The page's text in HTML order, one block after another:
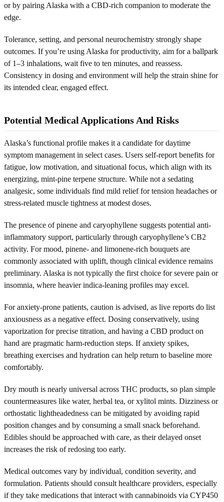
or by pairing Alaska with a CBD-rich companion to moderate the
edge.
Tolerance, setting, and personal neurochemistry strongly shape
outcomes. If you’re using Alaska for productivity, aim for a ballpark
of 1–3 inhalations, wait five to ten minutes, and reassess.
Consistency in dosing and environment will help the strain shine for
its intended clear, engaged effect.
Potential Medical Applications And Risks
Alaska’s functional profile makes it a candidate for daytime
symptom management in select cases. Users self-report benefits for
fatigue, low motivation, and situational focus, which align with its
energizing, mint-pine terpene structure. While not a sedating
analgesic, some individuals find mild relief for tension headaches or
stress-related muscle tightness at modest doses.
The presence of pinene and caryophyllene suggests potential anti-
inflammatory support, particularly through caryophyllene’s CB2
activity. For mood, pinene- and limonene-rich bouquets are
commonly associated with uplift, though clinical evidence remains
preliminary. Alaska is not typically the first choice for severe pain or
insomnia, where heavier indica-leaning profiles may excel.
For anxiety-prone patients, caution is advised, as live reports do list
anxiousness as a negative effect. Dosing conservatively, using
vaporization for precise titration, and having a CBD product on
hand are pragmatic harm-reduction steps. If anxiety spikes,
breathing exercises and hydration can help return to baseline more
comfortably.
Dry mouth is nearly universal across THC products, so plan simple
countermeasures like water, herbal tea, or xylitol mints. Dizziness or
orthostatic lightheadedness can be mitigated by avoiding rapid
position changes and by consuming a small snack beforehand.
Edibles should be approached with care, as their delayed onset
increases the risk of redosing too early.
Medical outcomes vary by individual, condition severity, and
formulation. Patients should consult healthcare providers, especially
if they take medications that interact with cannabinoids via CYP450